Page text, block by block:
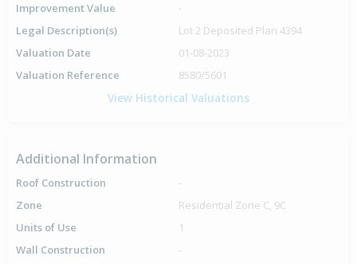
Improvement Value
-
Legal Description(s)
Lot 2 Deposited Plan 4394
Valuation Date
01-08-2023
Valuation Reference
8580/5601
View Historical Valuations
Additional Information
Roof Construction
-
Zone
Residential Zone C, 9C
Units of Use
1
Wall Construction
-